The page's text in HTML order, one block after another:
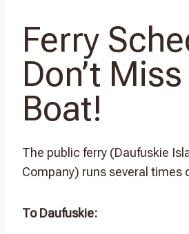
Ferry
Don’t
Boat!
The public ferry (Daufuskie
Company) runs several times
To Daufuskie: